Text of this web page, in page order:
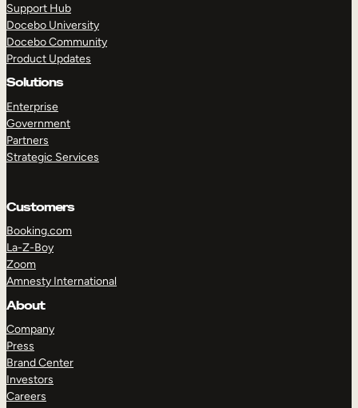
Support Hub
Docebo University
Docebo Community
Product Updates
Solutions
Enterprise
Government
Partners
Strategic Services
Customers
Booking.com
La-Z-Boy
Zoom
Amnesty International
About
Company
Press
Brand Center
Investors
Careers